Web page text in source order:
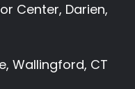
Center, Darien,
Wallingford, CT